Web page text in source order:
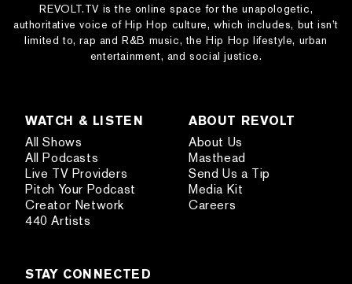
REVOLT.TV is the online space for the unapologetic,
authoritative voice of Hip Hop culture, which includes, but isn’t
limited to, rap and R&B music, the Hip Hop lifestyle, urban
entertainment, and social justice.
WATCH & LISTEN
All Shows
All Podcasts
Live TV Providers
Pitch Your Podcast
Creator Network
440 Artists
ABOUT REVOLT
About Us
Masthead
Send Us a Tip
Media Kit
Careers
STAY CONNECTED